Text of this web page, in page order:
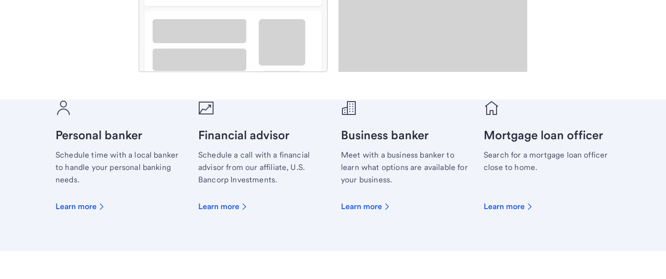
Meet with a financial specialist.
Personal banker
Schedule time with a local banker
to handle your personal banking
needs.
Learn more
Financial advisor
Schedule a call with a financial
advisor from our affiliate, U.S.
Bancorp Investments.
Learn more
Business banker
Meet with a business banker to
learn what options are available for
your business.
Learn more
Mortgage loan officer
Search for a mortgage loan officer
close to home.
Learn more